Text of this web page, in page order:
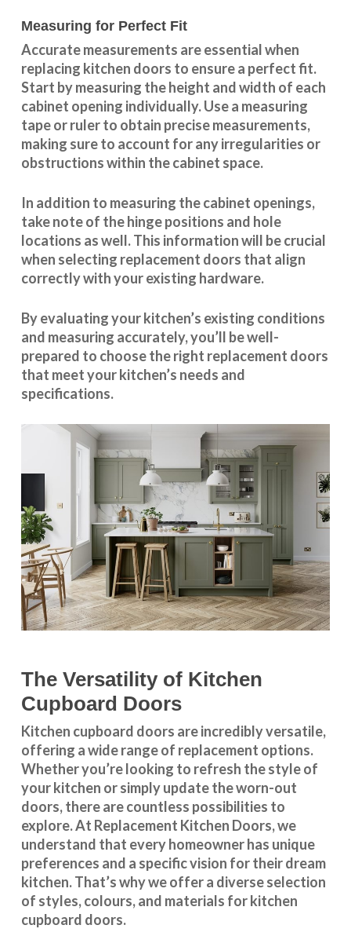
Measuring for Perfect Fit
Accurate measurements are essential when
replacing kitchen doors to ensure a perfect fit.
Start by measuring the height and width of each
cabinet opening individually. Use a measuring
tape or ruler to obtain precise measurements,
making sure to account for any irregularities or
obstructions within the cabinet space.
In addition to measuring the cabinet openings,
take note of the hinge positions and hole
locations as well. This information will be crucial
when selecting replacement doors that align
correctly with your existing hardware.
By evaluating your kitchen’s existing conditions
and measuring accurately, you’ll be well-
prepared to choose the right replacement doors
that meet your kitchen’s needs and
specifications.
The Versatility of Kitchen
Cupboard Doors
Kitchen cupboard doors are incredibly versatile,
offering a wide range of replacement options.
Whether you’re looking to refresh the style of
your kitchen or simply update the worn-out
doors, there are countless possibilities to
explore. At Replacement Kitchen Doors, we
understand that every homeowner has unique
preferences and a specific vision for their dream
kitchen. That’s why we offer a diverse selection
of styles, colours, and materials forkitchen
cupboard doors.